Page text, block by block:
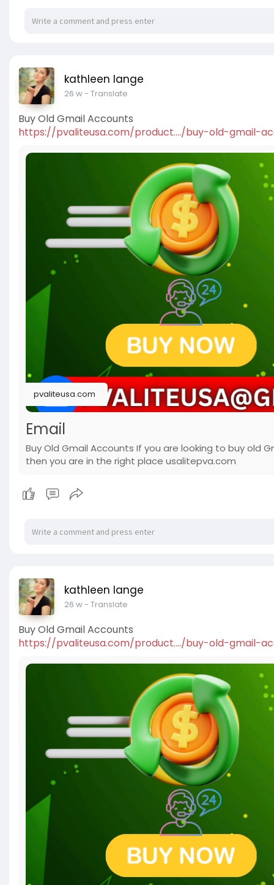
kathleen lange
26 w- Translate
Buy Old Gmail Accounts
https://pvaliteusa.com/product..../buy-old-gmail-
pvaliteusa.com
Email
Buy Old Gmail Accounts If you are looking to buy old
then you are in the right place usalitepva.com
kathleen lange
26 w- Translate
Buy Old Gmail Accounts
https://pvaliteusa.com/product..../buy-old-gmail-